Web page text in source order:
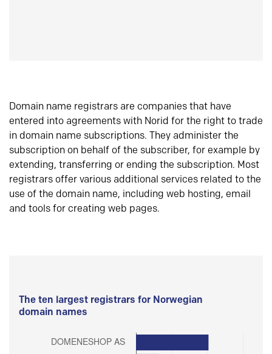
Domain name registrars are companies that have
entered into agreements with Norid for the right to trade
in domain name subscriptions. They administer the
subscription on behalf of the subscriber, for example by
extending, transferring or ending the subscription. Most
registrars offer various additional services related to the
use of the domain name, including web hosting, email
and tools for creating web pages.
The ten largest registrars for Norwegian
domain names